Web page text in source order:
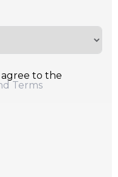
to the
Terms